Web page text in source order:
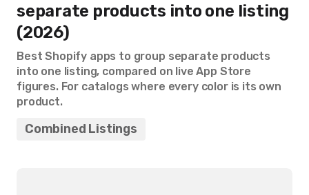
separate products into one listing
(2026)
Best Shopify apps to group separate products
into one listing, compared on live App Store
figures. For catalogs where every color is its own
product.
Combined Listings